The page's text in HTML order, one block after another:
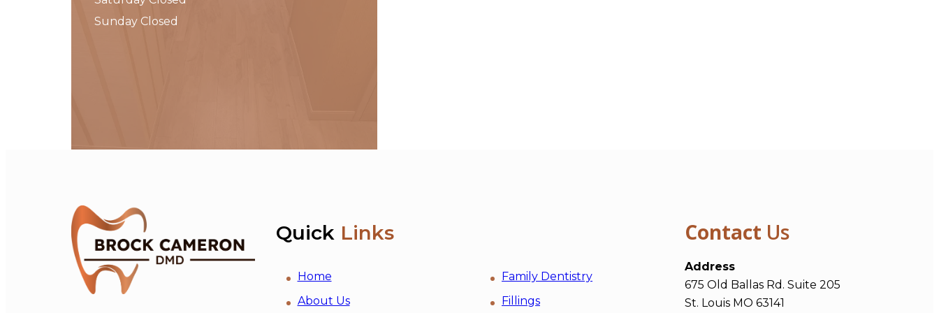
Sunday Closed
QuickLinks
Home
About Us
Family Dentistry
Fillings
Contact Us
Address
675 Old Ballas Rd. Suite 205
St. Louis MO 63141